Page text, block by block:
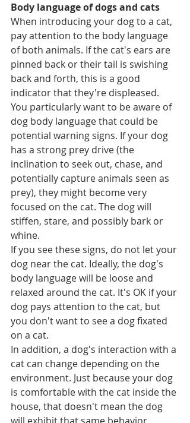
Body language of dogs and cats
When introducing your dog to a cat,
pay attention to the body language
of both animals. If the cat's ears are
pinned back or their tail is swishing
back and forth, this is a good
indicator that they're displeased.
You particularly want to be aware of
dog body language that could be
potential warning signs. If your dog
has a strong prey drive (the
inclination to seek out, chase, and
potentially capture animals seen as
prey), they might become very
focused on the cat. The dog will
stiffen, stare, and possibly bark or
whine.
If you see these signs, do not let your
dog near the cat. Ideally, the dog's
body language will be loose and
relaxed around the cat. It's OK if your
dog pays attention to the cat, but
you don't want to see a dog fixated
on a cat.
In addition, a dog's interaction with a
cat can change depending on the
environment. Just because your dog
is comfortable with the cat inside the
house, that doesn't mean the dog